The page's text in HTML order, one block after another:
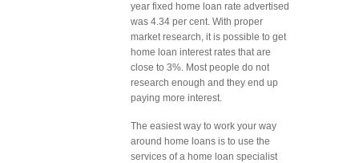
year fixed home loan rate advertised
was 4.34 per cent. With proper
market research, it is possible to get
home loan interest rates that are
close to 3%. Most people do not
research enough and they end up
paying more interest.
The easiest way to work your way
around home loans is to use the
services of a home loan specialist